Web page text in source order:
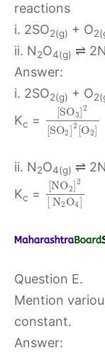
reactions
i. 2SO2(g) + O
ii. N2O4(g) ⇌
Answer:
i. 2SO2(g) + O
Kc =
SO3
2
[SO2] 2 [O2]
ii. N2O4(g) ⇌
Kc =
[NO2] 2
[ N2 O4]
Question E.
Mention
constant.
Answer: